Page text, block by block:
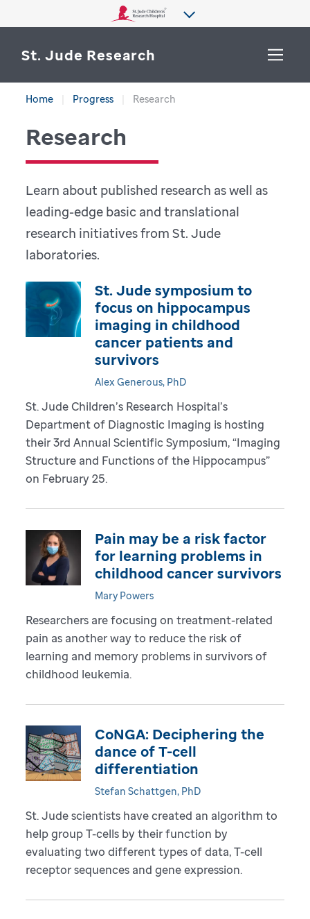
St. Jude Research
DEPARTMENTS & LABS
OUR PROGRESS
CAREERS
More from St. Jude
SEARCH
Home Progress Research
Research
Learn about published research as well as
leading-edge basic and translational
research initiatives from St. Jude
laboratories.
St. Jude symposium to
focus on hippocampus
imaging in childhood
cancer patients and
survivors
Alex Generous, PhD
St. Jude Children’s Research Hospital’s
Department of Diagnostic Imaging is hosting
their 3rd Annual Scientific Symposium, “Imaging
Structure and Functions of the Hippocampus”
on February 25.
Pain may be a risk factor
for learning problems in
childhood cancer survivors
Mary Powers
Researchers are focusing on treatment-related
pain as another way to reduce the risk of
learning and memory problems in survivors of
childhood leukemia.
CoNGA: Deciphering the
dance of T-cell
differentiation
Stefan Schattgen, PhD
St. Jude scientists have created an algorithm to
help group T-cells by their function by
evaluating two different types of data, T-cell
receptor sequences and gene expression.